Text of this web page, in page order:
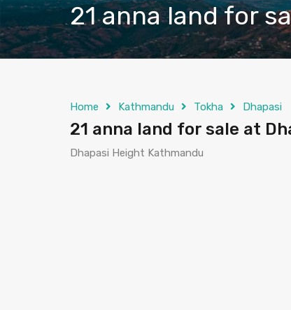
21 anna land for
Home Kathmandu Tokha Dhapasi
21 anna land for sale at
Dhapasi Height Kathmandu